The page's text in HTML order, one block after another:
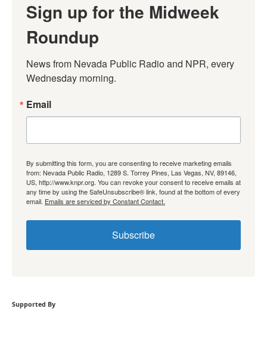
Sign up for the Midweek
Roundup
News from Nevada Public Radio and NPR, every
Wednesday morning.
Email
By submitting this form, you are consenting to receive marketing emails
from: Nevada Public Radio, 1289 S. Torrey Pines, Las Vegas, NV, 89146,
US, http://www.knpr.org. You can revoke your consent to receive emails at
any time by using the SafeUnsubscribe® link, found at the bottom of every
email. Emails are serviced by Constant Contact.
Subscribe
Supported By